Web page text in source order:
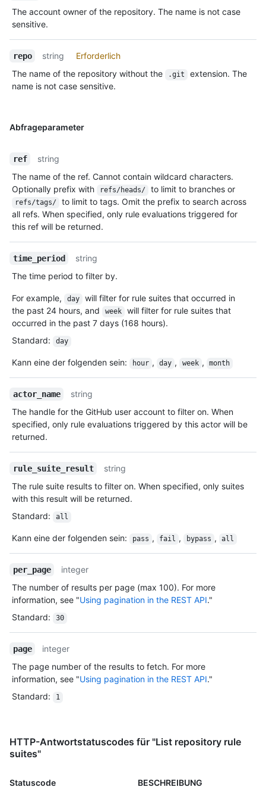
The account owner of the repository. The name is not case
sensitive.
repo string
Erforderlich
The name of the repository without the
.git
extension. The
name is not case sensitive.
Abfrageparameter
ref
string
The name of the ref. Cannot contain wildcard characters.
Optionally prefix with
refs/heads/ to limit to branches or
refs/tags/
to limit to tags. Omit the prefix to search across
all refs. When specified, only rule evaluations triggered for
this ref will be returned.
time_period
string
The time period to filter by.
For example, day
will filter for rule suites that occurred in
the past 24 hours, and
week
will filter for rule suites that
occurred in the past 7 days (168 hours).
Standard: day
Kann eine der folgenden sein: hour , day , week , month
actor_name
string
The handle for the GitHub user account to filter on. When
specified, only rule evaluations triggered by this actor will be
returned.
rule_suite_result
string
The rule suite results to filter on. When specified, only suites
with this result will be returned.
Standard: all
Kann eine der folgenden sein: pass , fail , bypass , all
per_page
integer
The number of results per page (max 100). For more
information, see "Using pagination in the REST API."
Standard: 30
page
integer
The page number of the results to fetch. For more
information, see "Using pagination in the REST API."
Standard: 1
HTTP-Antwortstatuscodes für "List repository rule
suites"
Statuscode BESCHREIBUNG